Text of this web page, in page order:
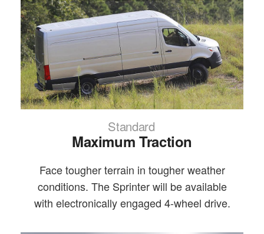
Standard
Maximum Traction
Face tougher terrain in tougher weather
conditions. The Sprinter will be available
with electronically engaged 4-wheel drive.